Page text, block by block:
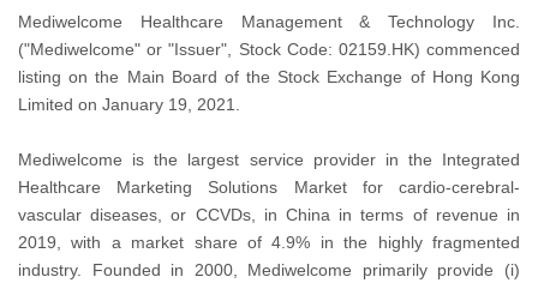
Mediwelcome Healthcare Management & Technology Inc.
("Mediwelcome" or "Issuer", Stock Code: 02159.HK) commenced
listing on the Main Board of the Stock Exchange of Hong Kong
Limited on January 19, 2021.
Mediwelcome is the largest service provider in the Integrated
Healthcare Marketing Solutions Market for cardio-cerebral-
vascular diseases, or CCVDs, in China in terms of revenue in
2019, with a market share of 4.9% in the highly fragmented
industry. Founded in 2000, Mediwelcome primarily provide (i)